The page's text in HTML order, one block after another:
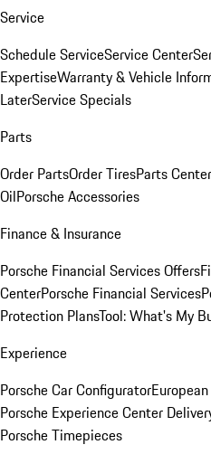
Service
Schedule ServiceService Center
ExpertiseWarranty & Vehicle
LaterService Specials
Parts
Order PartsOrder TiresParts Center
OilPorsche Accessories
Finance & Insurance
Porsche Financial Services Offers
CenterPorsche Financial Services
Protection PlansTool: What's My
Experience
Porsche Car Configurator
Porsche Experience Center
Porsche Timepieces